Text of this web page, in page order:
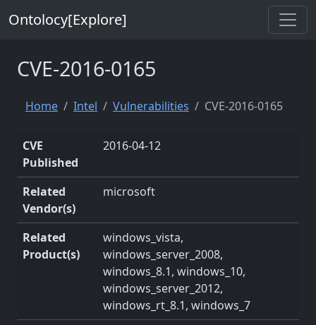
Ontolocy[Explore]
CVE-2016-0165
Home Intel Vulnerabilities CVE-2016-0165
CVE
Published
2016-04-12
Related
Vendor(s)
microsoft
Related
Product(s)
windows_vista,
windows_server_2008,
windows_8.1, windows_10,
windows_server_2012,
windows_rt_8.1, windows_7